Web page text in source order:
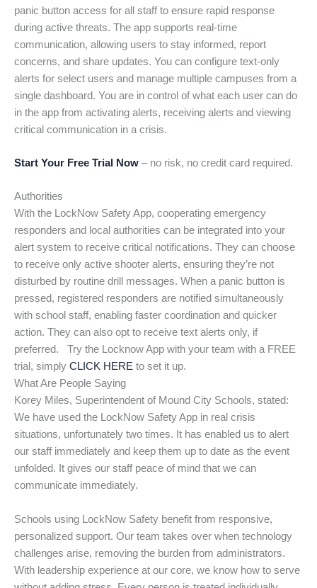
panic button access for all staff to ensure rapid response
during active threats. The app supports real-time
communication, allowing users to stay informed, report
concerns, and share updates. You can configure text-only
alerts for select users and manage multiple campuses from a
single dashboard. You are in control of what each user can do
in the app from activating alerts, receiving alerts and viewing
critical communication in a crisis.
Start Your Free Trial Now – no risk, no credit card required.
Authorities
With the LockNow Safety App, cooperating emergency
responders and local authorities can be integrated into your
alert system to receive critical notifications. They can choose
to receive only active shooter alerts, ensuring they’re not
disturbed by routine drill messages. When a panic button is
pressed, registered responders are notified simultaneously
with school staff, enabling faster coordination and quicker
action. They can also opt to receive text alerts only, if
preferred. Try the Locknow App with your team with a FREE
trial, simply CLICK HERE to set it up.
What Are People Saying
Korey Miles, Superintendent of Mound City Schools, stated:
We have used the LockNow Safety App in real crisis
situations, unfortunately two times. It has enabled us to alert
our staff immediately and keep them up to date as the event
unfolded. It gives our staff peace of mind that we can
communicate immediately.
Schools using LockNow Safety benefit from responsive,
personalized support. Our team takes over when technology
challenges arise, removing the burden from administrators.
With leadership experience at our core, we know how to serve